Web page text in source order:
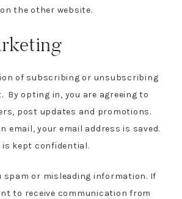
the other website.
of subscribing or unsubscribing
By opting in, you are agreeing to
post updates and promotions.
email, your email address is saved.
kept confidential.
spam or misleading information. If
to receive communication from